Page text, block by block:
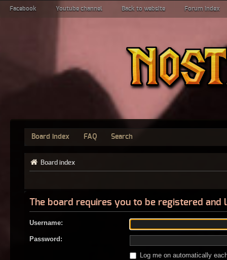
Facebook Youtube channel Back to website Forum index
Board index FAQ Search
Board index
The board requires you to be registered
Username:
Password:
Log me on automatically